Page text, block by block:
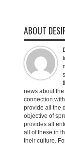
ABOUT
news about
connection
provide all the
objective of
provides all
all of these in
their culture.